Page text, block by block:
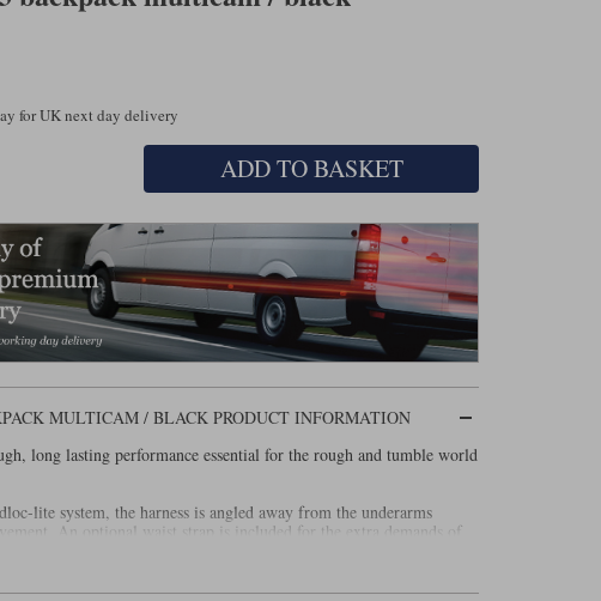
for UK next day delivery
ADD TO BASKET
MULTICAM / BLACK PRODUCT INFORMATION
long lasting performance essential for the rough and tumble world
lite system, the harness is angled away from the underarms
An optional waist strap is included for the extra demands of